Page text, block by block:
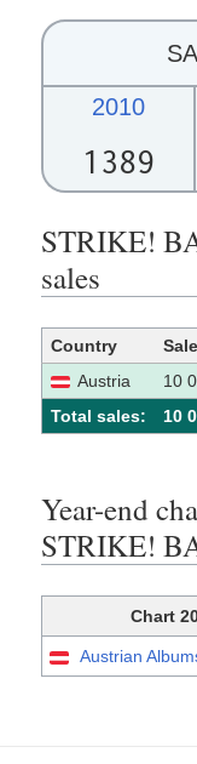
2010
1389
STRIKE!
sales
Country
Austria
10
Total sales:
10
Year-end
STRIKE!
Chart
Austrian